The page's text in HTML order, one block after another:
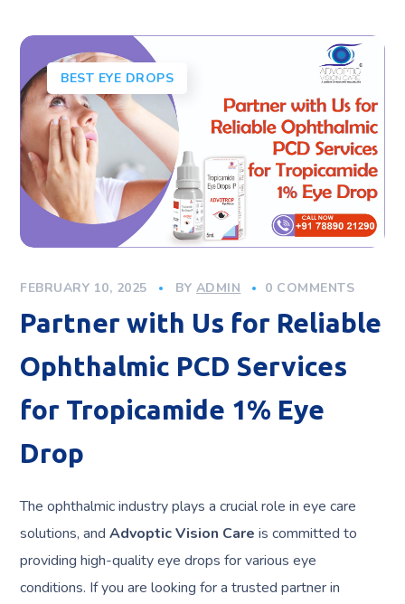
BEST EYE DROPS
FEBRUARY 10, 2025 BY ADMIN 0 COMMENTS
Partner with Us for Reliable
Ophthalmic PCD Services
for Tropicamide 1% Eye
Drop
The ophthalmic industry plays a crucial role in eye care
solutions, andAdvoptic Vision Care is committed to
providing high-quality eye drops for various eye
conditions. If you are looking for a trusted partner in